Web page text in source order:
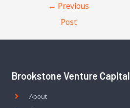
← Previous
Post
Brookstone Venture Capital
About